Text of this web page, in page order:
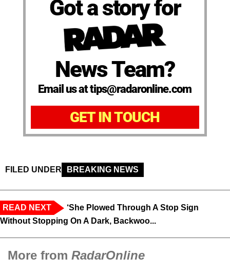
Got a story for
News Team?
Email us at tips@radaronline.com
GET IN TOUCH
FILED UNDER BREAKING NEWS
READ NEXT
‘She Plowed Through A Stop Sign
Without Stopping On A Dark, Backwoo...
More from RadarOnline